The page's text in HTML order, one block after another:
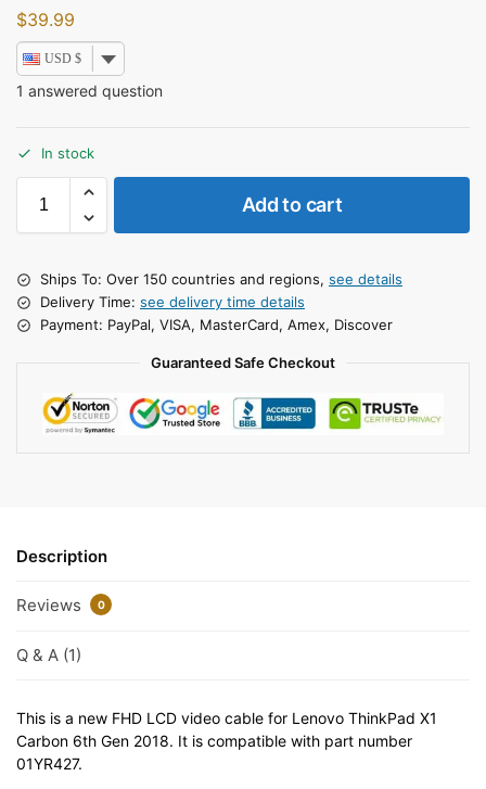
$39.99
USD $
1 answered question
In stock
Add to cart
Ships To: Over 150 countries and regions, see details
Delivery Time: see delivery time details
Payment: PayPal, VISA, MasterCard, Amex, Discover
Guaranteed Safe Checkout
Description
Reviews 0
Q & A (1)
This is a new FHD LCD video cable for Lenovo ThinkPad X1
Carbon 6th Gen 2018. It is compatible with part number
01YR427.